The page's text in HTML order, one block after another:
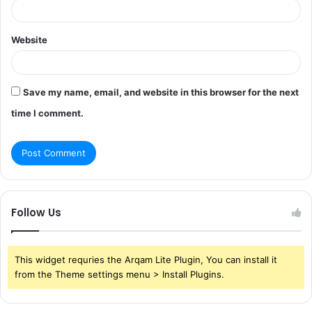
Website
Save my name, email, and website in this browser for the next
time I comment.
Follow Us
This widget requries the Arqam Lite Plugin, You can install it
from the Theme settings menu > Install Plugins.